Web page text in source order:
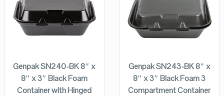
ADD TO
Genpak SN240-BK 8″ x
8″ x 3″ Black Foam
Container with Hinged
VIEW DETAILS
ADD TO
Genpak SN243-BK 8″ x
8″ x 3″ Black Foam 3
Compartment Container